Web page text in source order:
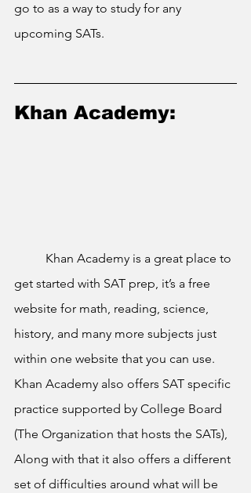
go to as a way to study for any
upcoming SATs.
Khan Academy:
get started with SAT prep, it’s a free
website for math, reading, science,
history, and many more subjects just
within one website that you can use.
Khan Academy also offers SAT specific
practice supported by College Board
(The Organization that hosts the SATs),
Along with that it also offers a different
set of difficulties around what will be